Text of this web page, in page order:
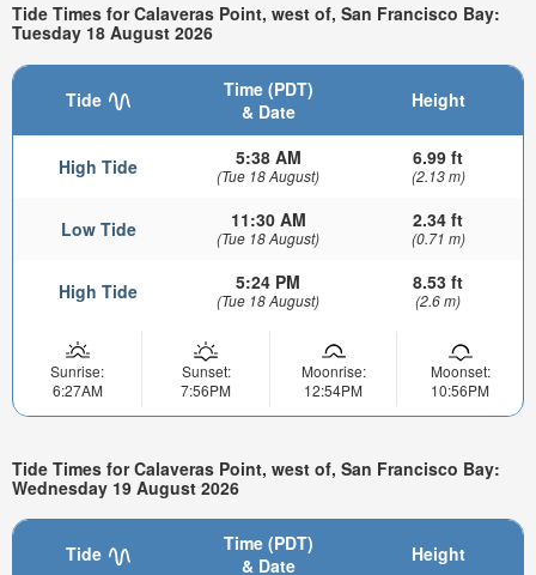
Tide Times for Calaveras Point, west of, San Francisco Bay:
Tuesday 18 August 2026
Tide
Time (PDT)
& Date
Height
High Tide 5:38 AM
(Tue 18 August)
6.99 ft
(2.13 m)
Low Tide 11:30 AM
(Tue 18 August)
2.34 ft
(0.71 m)
High Tide 5:24 PM
(Tue 18 August)
8.53 ft
(2.6 m)
Sunrise:
6:27AM
Sunset:
7:56PM
Moonrise:
12:54PM
Moonset:
10:56PM
Tide Times for Calaveras Point, west of, San Francisco Bay:
Wednesday 19 August 2026
Tide
Time (PDT)
& Date
Height